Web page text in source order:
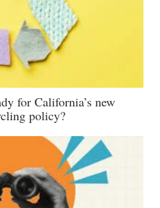
for California’s new
policy?